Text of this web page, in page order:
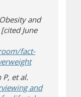
and
June
fact-
(opens in
(opens a
P, et al.
and